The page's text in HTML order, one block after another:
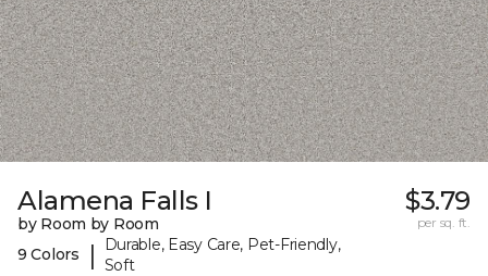
Alamena Falls I
by Room by Room
9 Colors
|
Durable, Easy Care, Pet-Friendly,
Soft
$3.79
per sq. ft.